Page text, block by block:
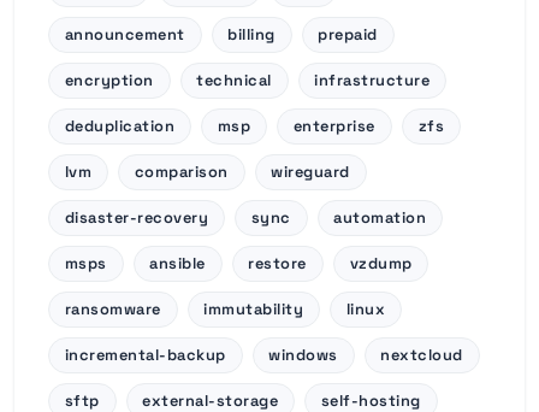
announcement billing prepaid
encryption technical infrastructure
deduplication msp enterprise zfs
lvm comparison wireguard
disaster-recovery sync automation
msps ansible restore vzdump
ransomware immutability linux
incremental-backup windows nextcloud
sftp external-storage self-hosting